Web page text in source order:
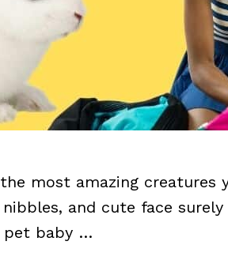
most amazing creatures
and cute face
pet baby …